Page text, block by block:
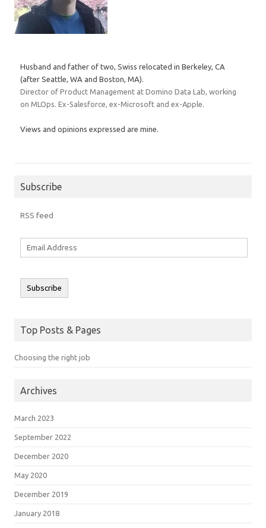
Husband and father of two, Swiss relocated in Berkeley, CA
(after Seattle, WA and Boston, MA).
Director of Product Management at Domino Data Lab, working
on MLOps. Ex-Salesforce, ex-Microsoft and ex-Apple.
Views and opinions expressed are mine.
Subscribe
RSS feed
Subscribe
Top Posts & Pages
Choosing the right job
Archives
March 2023
September 2022
December 2020
May 2020
December 2019
January 2018